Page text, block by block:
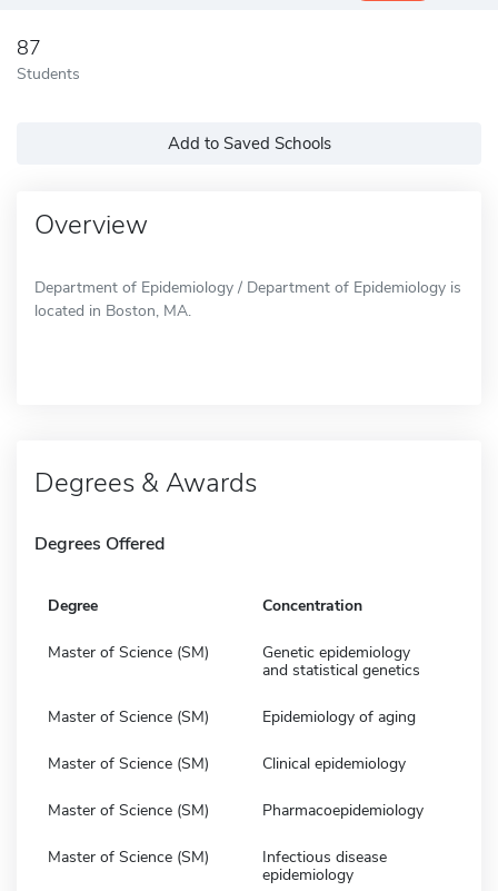
87
Students
Add to Saved Schools
Overview
Department of Epidemiology / Department of Epidemiology is
located in Boston, MA.
Degrees & Awards
Degrees Offered
Degree Concentration
Master of Science (SM)
Genetic epidemiology
and statistical genetics
Master of Science (SM) Epidemiology of aging
Master of Science (SM) Clinical epidemiology
Master of Science (SM) Pharmacoepidemiology
Master of Science (SM)
Infectious disease
epidemiology